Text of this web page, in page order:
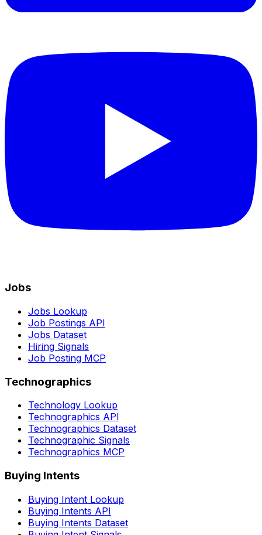
Jobs
Jobs Lookup
Job Postings API
Jobs Dataset
Hiring Signals
Job Posting MCP
Technographics
Technology Lookup
Technographics API
Technographics Dataset
Technographic Signals
Technographics MCP
Buying Intents
Buying Intent Lookup
Buying Intents API
Buying Intents Dataset